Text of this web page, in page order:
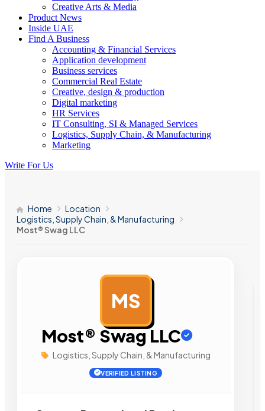
Creative Arts & Media
Product News
Inside UAE
Find A Business
Accounting & Financial Services
Application development
Business services
Commercial Real Estate
Creative, design & production
Digital marketing
HR Services
IT Consulting, SI & Managed Services
Logistics, Supply Chain, & Manufacturing
Marketing
Write For Us
Home
Location
Logistics, Supply Chain, & Manufacturing
Most® Swag LLC
MS
Most® Swag LLC
Logistics, Supply Chain, & Manufacturing
VERIFIED LISTING